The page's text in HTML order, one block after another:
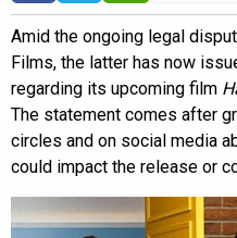
Amid the ongoing legal
Films, the latter has now
regarding its upcoming film
The statement comes after
circles and on social media
could impact the release or